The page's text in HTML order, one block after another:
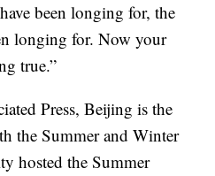
been longing for, the
longing for. Now your
true.”
Press, Beijing is the
the Summer and Winter
hosted the Summer